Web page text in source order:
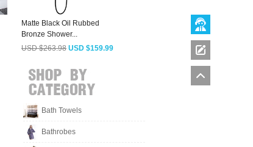
Matte Black Oil Rubbed
Bronze Shower...
USD $263.98 USD $159.99
New Style Brushed Black
Shower Screen...
USD $296.99
Bath Towels
Bathrobes